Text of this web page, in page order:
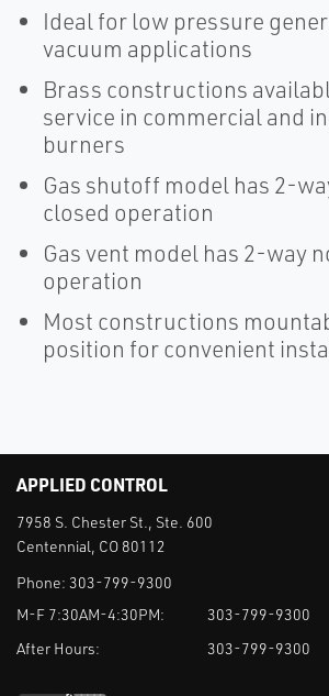
Ideal for low pressure
vacuum applications
Brass constructions
service in commercial and
burners
Gas shutoff model has 2-
closed operation
Gas vent model has 2-way
operation
Most constructions
position for convenient
APPLIED CONTROL
7958 S. Chester St., Ste. 600
Centennial, CO 80112
Phone: 303-799-9300
M-F 7:30AM-4:30PM:
303-799-9300
After Hours:
303-799-9300